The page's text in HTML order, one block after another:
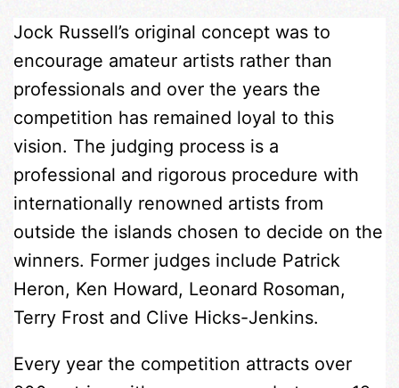
Jock Russell’s original concept was to
encourage amateur artists rather than
professionals and over the years the
competition has remained loyal to this
vision. The judging process is a
professional and rigorous procedure with
internationally renowned artists from
outside the islands chosen to decide on the
winners. Former judges include Patrick
Heron, Ken Howard, Leonard Rosoman,
Terry Frost and Clive Hicks-Jenkins.
Every year the competition attracts over